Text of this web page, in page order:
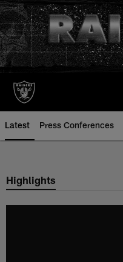
Skip
to
main
content
Latest Press Conferences
Highlights